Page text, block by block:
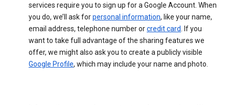
services require you to sign up for a Google Account. When
you do, we’ll ask forpersonal information, like your name,
email address, telephone number orcredit card. If you
want to take full advantage of the sharing features we
offer, we might also ask you to create a publicly visible
Google Profile, which may include your name and photo.